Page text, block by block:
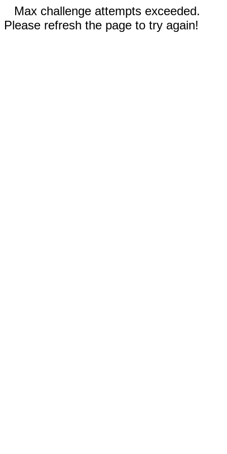
Max challenge attempts exceeded.
Please refresh the page to try again!